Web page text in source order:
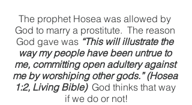
The prophet Hosea was allowed by
God to marry a prostitute.  The reason
God gave was “This will illustrate the
way my people have been untrue to
me, committing open adultery against
me by worshiping other gods.” (Hosea
1:2, Living Bible)
  God thinks that way
if we do or not!